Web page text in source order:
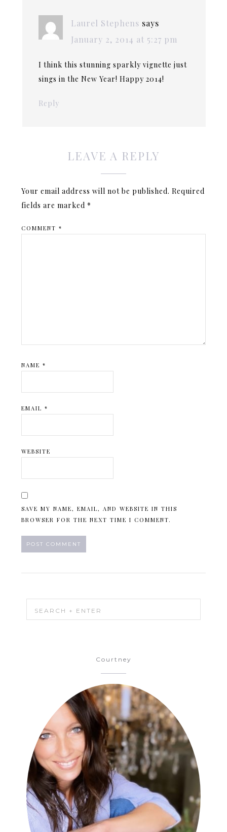
Laurel Stephens says
January 2, 2014 at 5:27 pm
I think this stunning sparkly vignette just
sings in the New Year! Happy 2014!
Reply
LEAVE A REPLY
Your email address will not be published. Required
fields are marked *
COMMENT*
NAME*
EMAIL*
WEBSITE
SAVE MY NAME, EMAIL, AND WEBSITE IN THIS
BROWSER FOR THE NEXT TIME I COMMENT.
Courtney